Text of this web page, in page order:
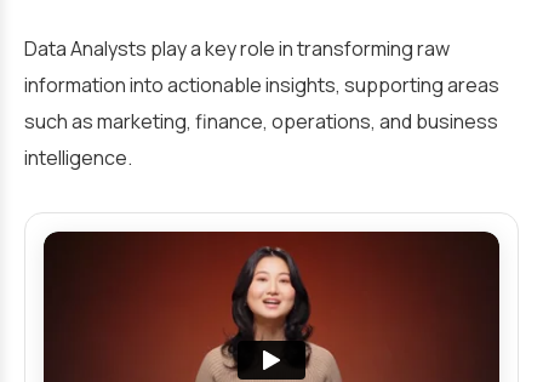
Data Analysts play a key role in transforming raw
information into actionable insights, supporting areas
such as marketing, finance, operations, and business
intelligence.